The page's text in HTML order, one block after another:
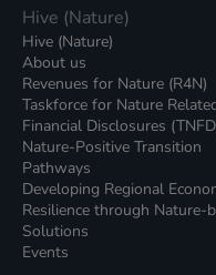
Hive (Nature)
Hive (Nature)
About us
Revenues for Nature (R4N)
Taskforce for Nature
Financial Disclosures
Nature-Positive Transition
Pathways
Developing Regional
Resilience through Nature-
Solutions
Events